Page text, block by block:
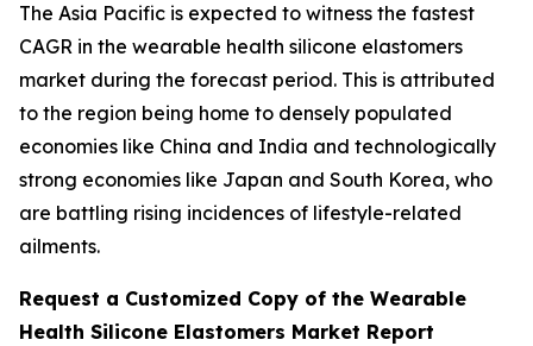
The Asia Pacific is expected to witness the fastest
CAGR in the wearable health silicone elastomers
market during the forecast period. This is attributed
to the region being home to densely populated
economies like China and India and technologically
strong economies like Japan and South Korea, who
are battling rising incidences of lifestyle-related
ailments.
Request a Customized Copy of the Wearable
Health Silicone Elastomers Market Report